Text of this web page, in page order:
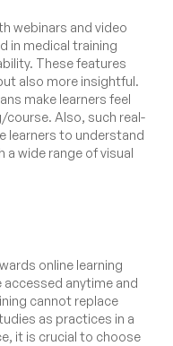
webinars and video
in medical training
These features
also more insightful.
make learners feel
Also, such real-
learners to understand
wide range of visual
online learning
anytime and
cannot replace
as practices in a
it is crucial to choose